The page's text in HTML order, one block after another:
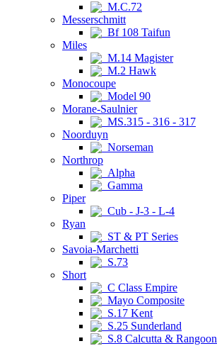
M.C.72
Messerschmitt
Bf 108 Taifun
Miles
M.14 Magister
M.2 Hawk
Monocoupe
Model 90
Morane-Saulnier
MS.315 - 316 - 317
Noorduyn
Norseman
Northrop
Alpha
Gamma
Piper
Cub - J-3 - L-4
Ryan
ST & PT Series
Savoia-Marchetti
S.73
Short
C Class Empire
Mayo Composite
S.17 Kent
S.25 Sunderland
S.8 Calcutta & Rangoon